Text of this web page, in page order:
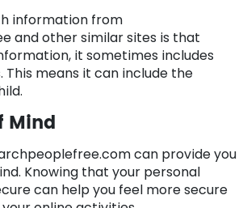
information from
and other similar sites is that
it sometimes includes
This means it can include the
Mind
can provide you
Knowing that your personal
can help you feel more secure